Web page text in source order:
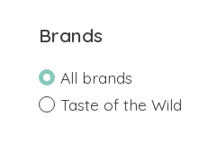
Brands
All brands
Taste of the Wild